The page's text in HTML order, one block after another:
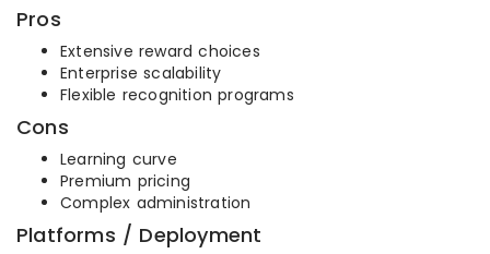
Pros
Extensive reward choices
Enterprise scalability
Flexible recognition programs
Cons
Learning curve
Premium pricing
Complex administration
Platforms / Deployment